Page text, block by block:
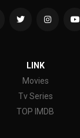
LINK
Movies
Tv Series
TOP IMDB